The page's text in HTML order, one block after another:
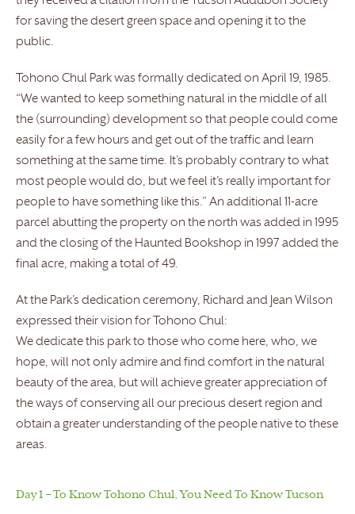
for saving the desert green space and opening it to the
public.
Tohono Chul Park was formally dedicated on April 19, 1985.
“We wanted to keep something natural in the middle of all
the (surrounding) development so that people could come
easily for a few hours and get out of the traffic and learn
something at the same time. It’s probably contrary to what
most people would do, but we feel it’s really important for
people to have something like this.” An additional 11-acre
parcel abutting the property on the north was added in 1995
and the closing of the Haunted Bookshop in 1997 added the
final acre, making a total of 49.
At the Park’s dedication ceremony, Richard and Jean Wilson
expressed their vision for Tohono Chul:
We dedicate this park to those who come here, who, we
hope, will not only admire and find comfort in the natural
beauty of the area, but will achieve greater appreciation of
the ways of conserving all our precious desert region and
obtain a greater understanding of the people native to these
areas.
Day 1 – To Know Tohono Chul, You Need To Know Tucson